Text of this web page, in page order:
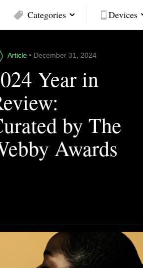
Categories Devices
Article • December 31, 2024
Year in
by The
Awards